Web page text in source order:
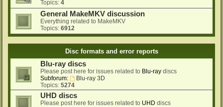
Topics: 4
General MakeMKV discussion
Everything related to MakeMKV
Topics: 6912
Disc formats and error reports
Blu-ray discs
Please post here for issues related to Blu-ray discs
Subforum:
Blu-ray 3D
Topics: 5274
UHD discs
Please post here for issues related to UHD discs